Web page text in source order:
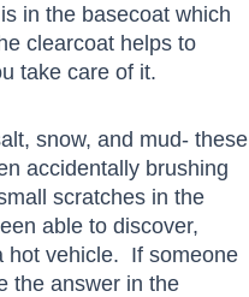
in the basecoat which
clearcoat helps to
take care of it.
snow, and mud- these
accidentally brushing
scratches in the
able to discover,
hot vehicle. If someone
the answer in the